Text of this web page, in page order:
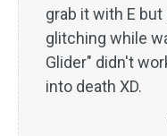
grab it with E
glitching while
Glider" didn't
into death XD.